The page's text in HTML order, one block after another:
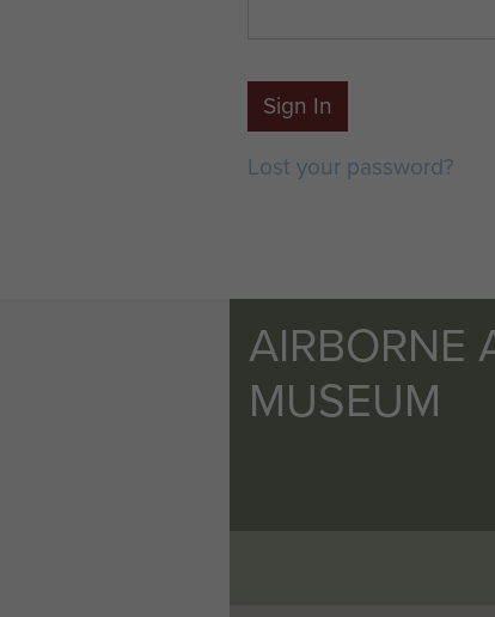
Sign In
Lost your password?
AIRBORNE
MUSEUM